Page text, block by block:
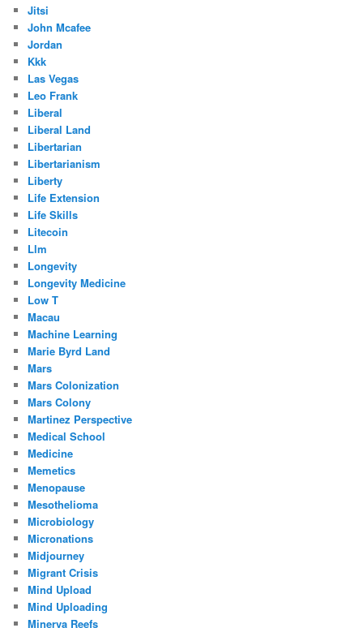
Jitsi
John Mcafee
Jordan
Kkk
Las Vegas
Leo Frank
Liberal
Liberal Land
Libertarian
Libertarianism
Liberty
Life Extension
Life Skills
Litecoin
Llm
Longevity
Longevity Medicine
Low T
Macau
Machine Learning
Marie Byrd Land
Mars
Mars Colonization
Mars Colony
Martinez Perspective
Medical School
Medicine
Memetics
Menopause
Mesothelioma
Microbiology
Micronations
Midjourney
Migrant Crisis
Mind Upload
Mind Uploading
Minerva Reefs